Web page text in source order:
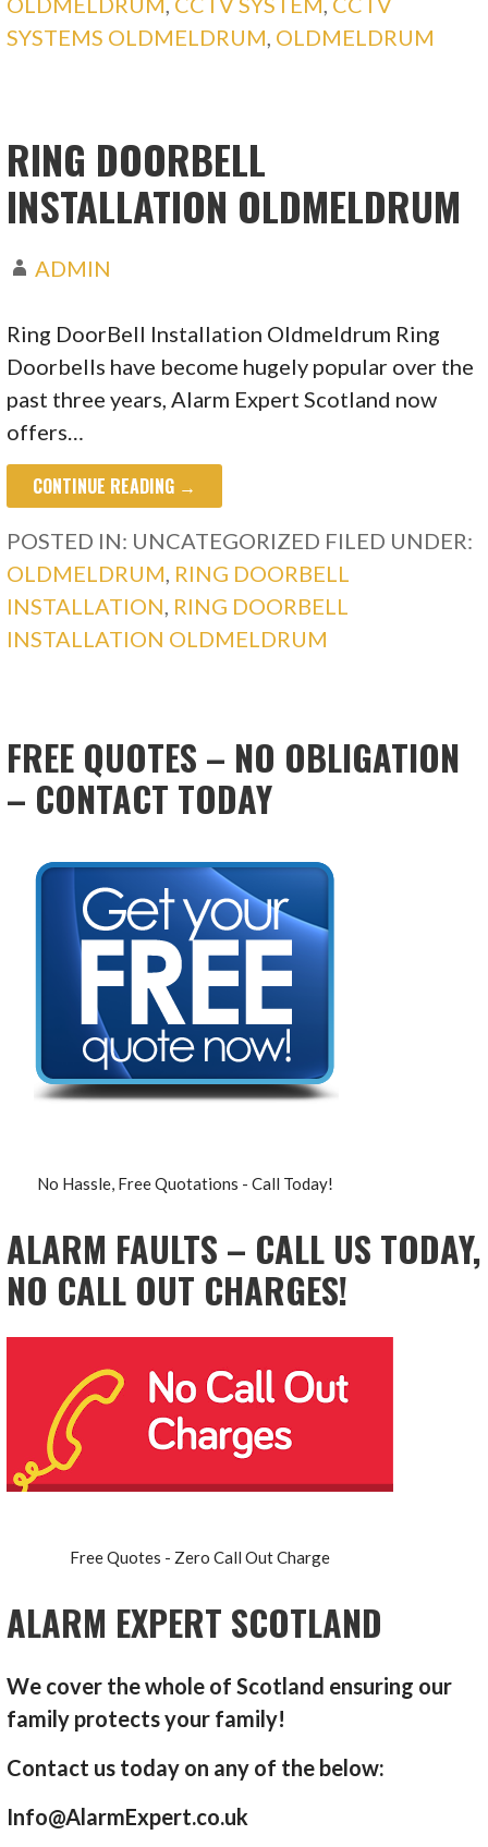
SYSTEMS OLDMELDRUM, OLDMELDRUM
RING DOORBELL
INSTALLATION OLDMELDRUM
ADMIN
Ring DoorBell Installation Oldmeldrum Ring
Doorbells have become hugely popular over the
past three years, Alarm Expert Scotland now
offers…
CONTINUE READING →
POSTED IN: UNCATEGORIZED FILED UNDER:
OLDMELDRUM RING DOORBELL
INSTALLATION RING DOORBELL
INSTALLATION OLDMELDRUM
FREE QUOTES – NO OBLIGATION
– CONTACT TODAY
No Hassle, Free Quotations - Call Today!
ALARM FAULTS – CALL US TODAY,
NO CALL OUT CHARGES!
Free Quotes - Zero Call Out Charge
ALARM EXPERT SCOTLAND
We cover the whole of Scotland ensuring our
family protects your family!
Contact us today on any of the below:
Info@AlarmExpert.co.uk